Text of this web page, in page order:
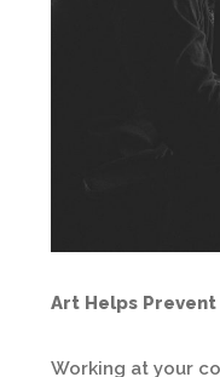
Art Helps Prevent
Working at your